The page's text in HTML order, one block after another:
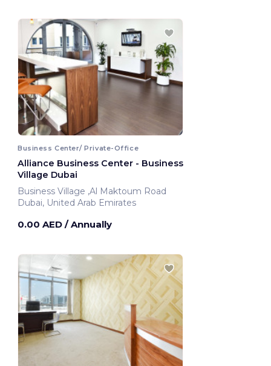
Business Center/ Private-Office
Alliance Business Center - Business
Village Dubai
Business Village ,Al Maktoum Road
Dubai, United Arab Emirates
0.00 AED / Annually